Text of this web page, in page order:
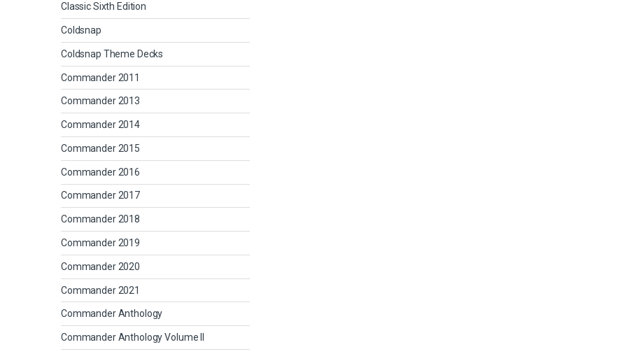
Classic Sixth Edition
Coldsnap
Coldsnap Theme Decks
Commander 2011
Commander 2013
Commander 2014
Commander 2015
Commander 2016
Commander 2017
Commander 2018
Commander 2019
Commander 2020
Commander 2021
Commander Anthology
Commander Anthology Volume II